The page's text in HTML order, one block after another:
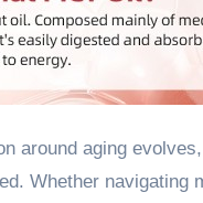
around aging
Whether navigating